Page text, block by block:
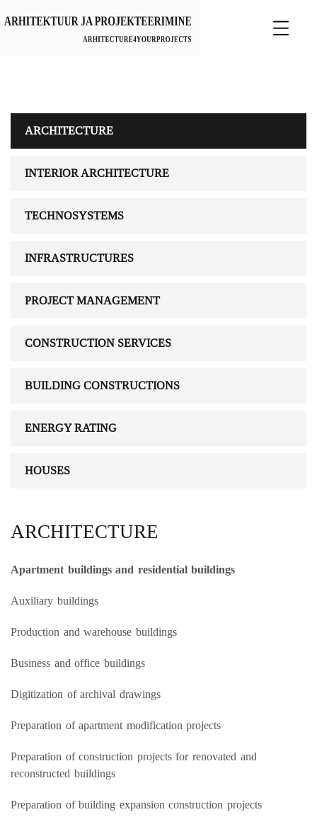
ARCHITECTURE
INTERIOR ARCHITECTURE
TECHNOSYSTEMS
INFRASTRUCTURES
PROJECT MANAGEMENT
CONSTRUCTION SERVICES
BUILDING CONSTRUCTIONS
ENERGY RATING
HOUSES
ARCHITECTURE
Apartment buildings and residential buildings
Auxiliary buildings
Production and warehouse buildings
Business and office buildings
Digitization of archival drawings
Preparation of apartment modification projects
Preparation of construction projects for renovated and
reconstructed buildings
Preparation of building expansion construction projects